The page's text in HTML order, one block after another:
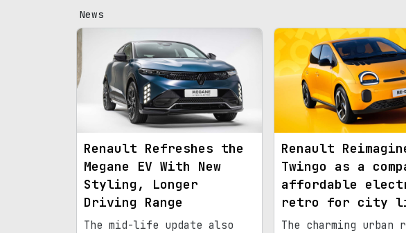
News
Renault Refreshes the
Megane EV With New
Styling, Longer
Driving Range
The mid-life update also
Renault
Twingo as a
affordable
retro for city
The charming urban